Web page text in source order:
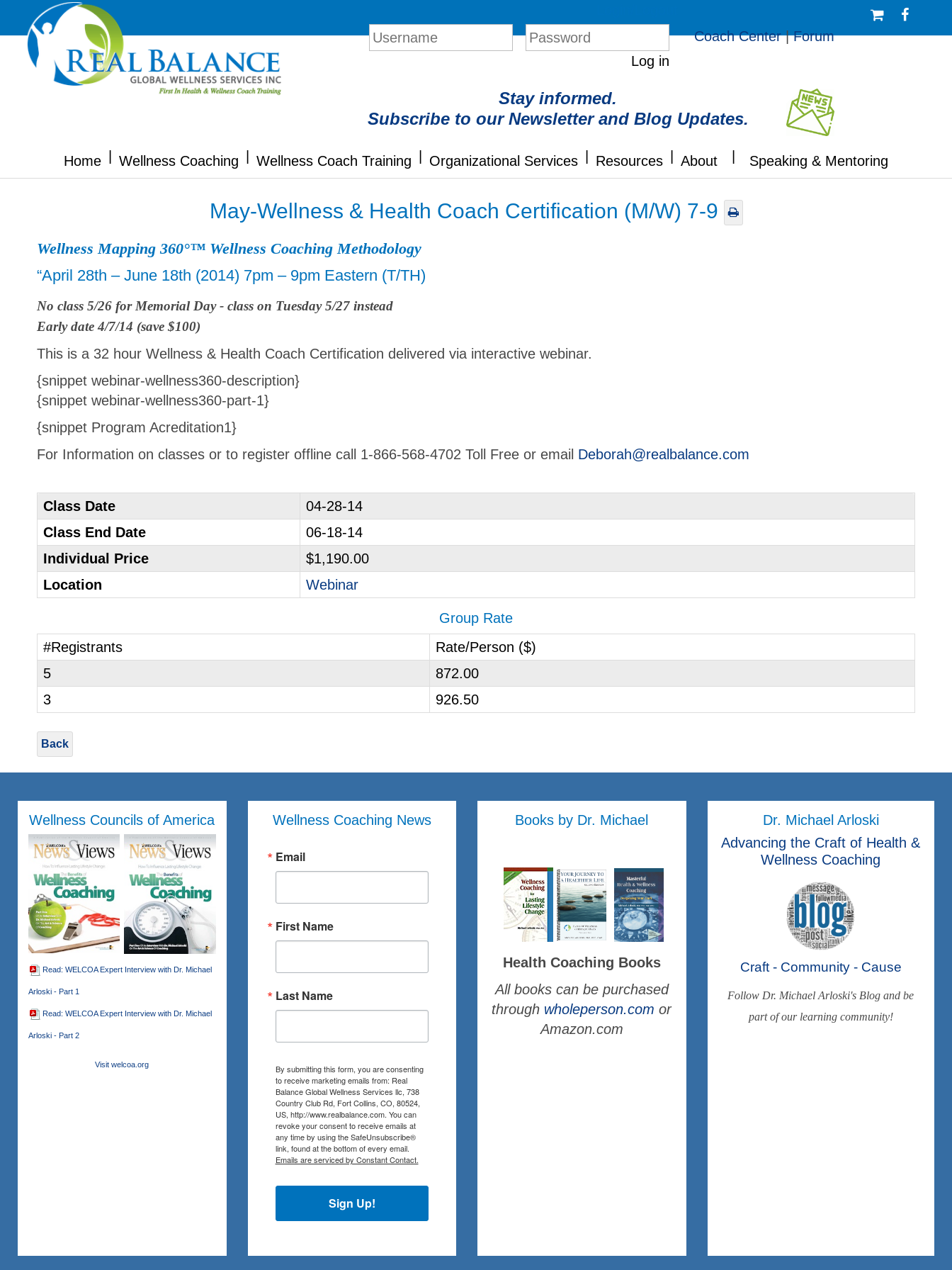
Log in
Coach Center|Forum
Stay informed.
Subscribe to our Newsletter and Blog Updates.
Home Wellness Coaching Wellness Coach Training Organizational Services Resources About Speaking & Mentoring
May-Wellness & Health Coach Certification (M/W) 7-9
Wellness Mapping 360°™ Wellness Coaching Methodology
“April 28th – June 18th (2014) 7pm – 9pm Eastern (T/TH)
No class 5/26 for Memorial Day - class on Tuesday 5/27 instead
Early date 4/7/14 (save $100)
This is a 32 hour Wellness & Health Coach Certification delivered via interactive webinar.
{snippet webinar-wellness360-description}
{snippet webinar-wellness360-part-1}
{snippet Program Acreditation1}
For Information on classes or to register offline call 1-866-568-4702 Toll Free or email Deborah@realbalance.com
Class Date
04-28-14
Class End Date
06-18-14
Individual Price
$1,190.00
Location
Webinar
Group Rate
#Registrants
Rate/Person ($)
5
872.00
3
926.50
Back
Wellness Councils of America
Read: WELCOA Expert Interview with Dr. Michael
Arloski - Part 1
Read: WELCOA Expert Interview with Dr. Michael
Arloski - Part 2
Visit welcoa.org
Wellness Coaching News
Email
First Name
Last Name
By submitting this form, you are consenting
to receive marketing emails from: Real
Balance Global Wellness Services llc, 738
Country Club Rd, Fort Collins, CO, 80524,
US, http://www.realbalance.com. You can
revoke your consent to receive emails at
any time by using the SafeUnsubscribe®
link, found at the bottom of every email.
Emails are serviced by Constant Contact.
Sign Up!
Books by Dr. Michael
Health Coaching Books
All books can be purchased
through wholeperson.comor
Amazon.com
Dr. Michael Arloski
Advancing the Craft of Health &
Wellness Coaching
Craft - Community - Cause
Follow Dr. Michael Arloski's Blog and be
part of our learning community!